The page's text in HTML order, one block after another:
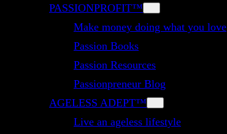
PASSIONPROFIT™
Make money doing what you love
Passion Books
Passion Resources
Passionpreneur Blog
AGELESS ADEPT™
Live an ageless lifestyle